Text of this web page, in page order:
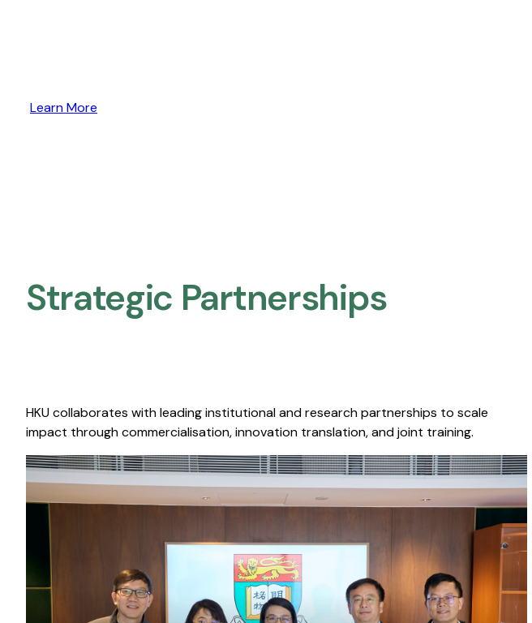
Learn More
Strategic Partnerships​
HKU collaborates with leading institutional and research partnerships to scale
impact through commercialisation, innovation translation, and joint training.